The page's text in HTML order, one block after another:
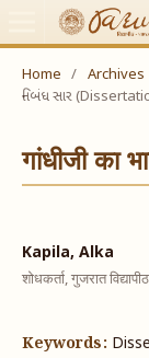
Home / Archives
નિબંધ સાર
गांधीजी का
Kapila, Alka
शोधकर्ता, गुजरात
Keywords: